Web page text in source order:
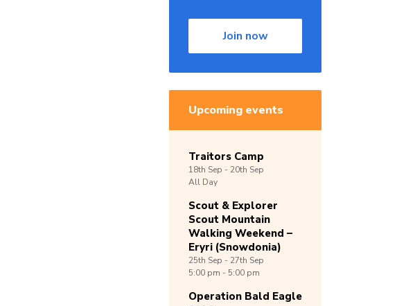
Join now
Upcoming events
Traitors Camp
18th Sep - 20th Sep
All Day
Scout & Explorer
Scout Mountain
Walking Weekend –
Eryri (Snowdonia)
25th Sep - 27th Sep
5:00 pm - 5:00 pm
Operation Bald Eagle